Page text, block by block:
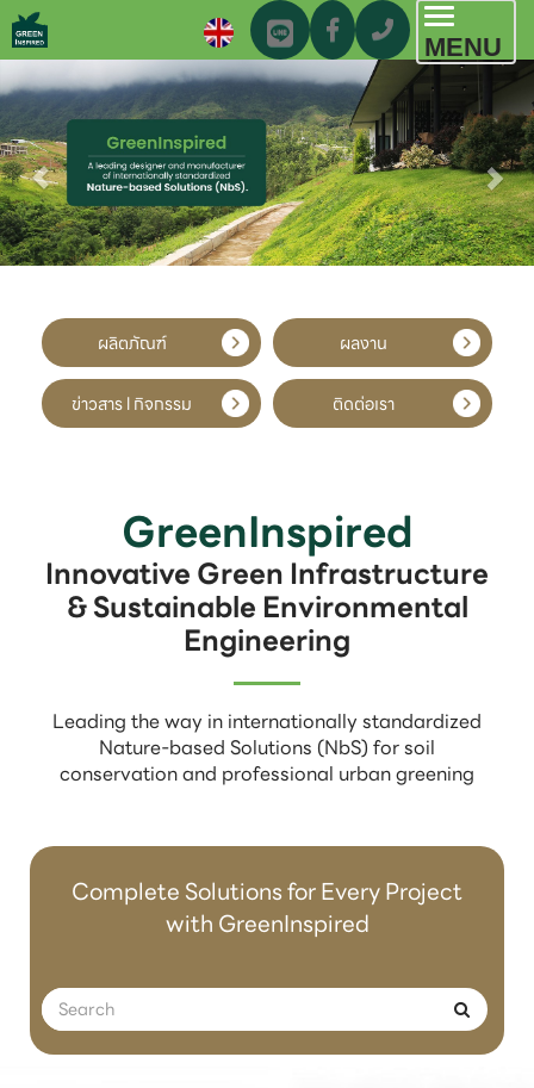
MENU
ผลิตภัณฑ์ ผลงาน
ข่าวสาร l กิจกรรม ติดต่อเรา
GreenInspired
Innovative Green Infrastructure
& Sustainable Environmental
Engineering
Leading the way in internationally standardized
Nature-based Solutions (NbS) for soil
conservation and professional urban greening
Complete Solutions for Every Project
with GreenInspired